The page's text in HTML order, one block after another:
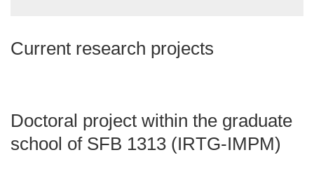
Current research projects
Doctoral project within the graduate
school of SFB 1313 (IRTG-IMPM)